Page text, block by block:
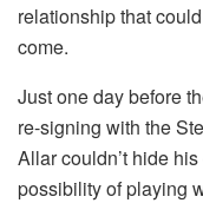
relationship that
come.
Just one day before
re-signing with the
Allar couldn’t hide
possibility of playing